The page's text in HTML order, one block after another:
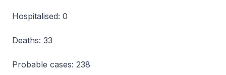
Hospitalised: 0
Deaths: 33
Probable cases: 238